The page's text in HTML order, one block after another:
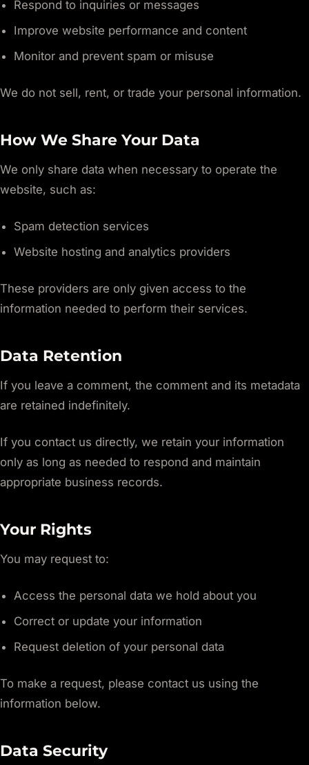
Respond to inquiries or messages
Improve website performance and content
Monitor and prevent spam or misuse
We do not sell, rent, or trade your personal information.
How We Share Your Data
We only share data when necessary to operate the
website, such as:
Spam detection services
Website hosting and analytics providers
These providers are only given access to the
information needed to perform their services.
Data Retention
If you leave a comment, the comment and its metadata
are retained indefinitely.
If you contact us directly, we retain your information
only as long as needed to respond and maintain
appropriate business records.
Your Rights
You may request to:
Access the personal data we hold about you
Correct or update your information
Request deletion of your personal data
To make a request, please contact us using the
information below.
Data Security